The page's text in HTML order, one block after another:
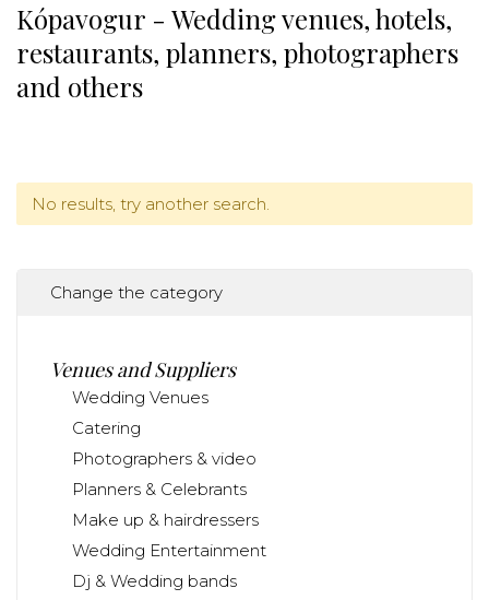
Kópavogur - Wedding venues, hotels,
restaurants, planners, photographers
and others
No results, try another search.
Change the category
Venues and Suppliers
Wedding Venues
Catering
Photographers & video
Planners & Celebrants
Make up & hairdressers
Wedding Entertainment
Dj & Wedding bands